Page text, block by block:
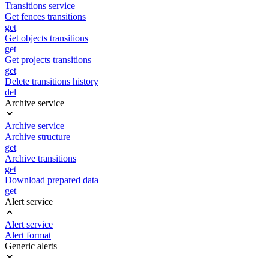
Transitions service
Get fences transitions
get
Get objects transitions
get
Get projects transitions
get
Delete transitions history
del
Archive service
Archive service
Archive structure
get
Archive transitions
get
Download prepared data
get
Alert service
Alert service
Alert format
Generic alerts